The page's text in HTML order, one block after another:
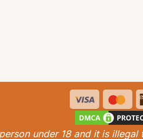
Visa
under 18 and it is